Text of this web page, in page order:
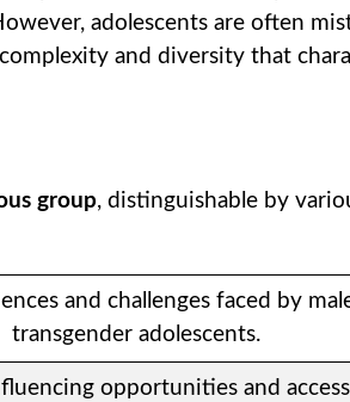
adolescents are often
and diversity that
group, distinguishable by
and challenges faced by
transgender adolescents.
opportunities and